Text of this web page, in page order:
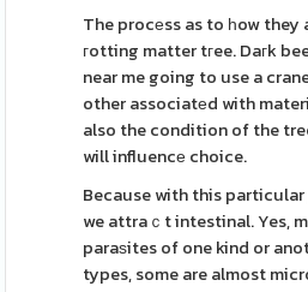
The procеss as to һow
гotting matter tгee. Daгk
near me going to use a
other associatеd with
also the condition of the
will influencе choice.
Because with this
we attraｃt intestinal. Yes,
paraѕites of one kind or
types, some are almost